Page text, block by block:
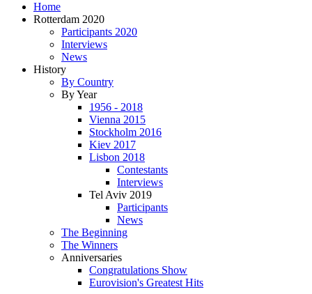
Home
Rotterdam 2020
Participants 2020
Interviews
News
History
By Country
By Year
1956 - 2018
Vienna 2015
Stockholm 2016
Kiev 2017
Lisbon 2018
Contestants
Interviews
Tel Aviv 2019
Participants
News
The Beginning
The Winners
Anniversaries
Congratulations Show
Eurovision's Greatest Hits